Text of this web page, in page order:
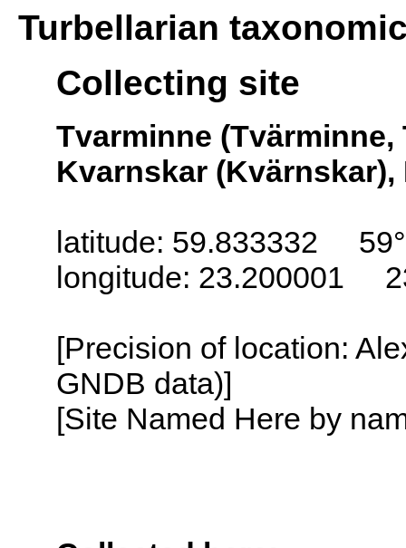
Turbellarian
Collecting site
Tvarminne
Kvarnskar
latitude: 59.833332
longitude: 23.200001
[Precision of location:
GNDB data)]
[Site Named Here by